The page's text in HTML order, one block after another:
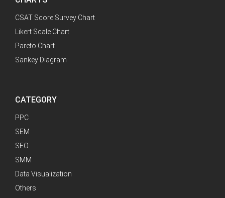
CSAT Score Survey Chart
Likert Scale Chart
Pareto Chart
Sankey Diagram
CATEGORY
PPC
SEM
SEO
SMM
Data Visualization
Others